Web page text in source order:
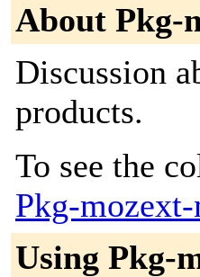
About Pkg-
Discussion
products.
To see the
Pkg-
Using Pkg-